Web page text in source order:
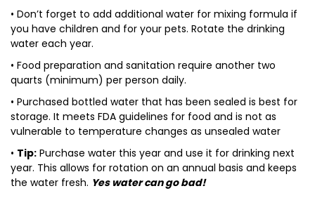
• Don’t forget to add additional water for mixing formula if
you have children and for your pets. Rotate the drinking
water each year.
• Food preparation and sanitation require another two
quarts (minimum) per person daily.
• Purchased bottled water that has been sealed is best for
storage. It meets FDA guidelines for food and is not as
vulnerable to temperature changes as unsealed water
• Tip: Purchase water this year and use it for drinking next
year. This allows for rotation on an annual basis and keeps
the water fresh. Yes water can go bad!